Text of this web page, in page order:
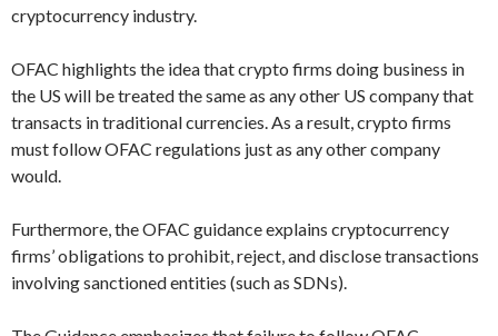
cryptocurrency industry.
OFAC highlights the idea that crypto firms doing business in
the US will be treated the same as any other US company that
transacts in traditional currencies. As a result, crypto firms
must follow OFAC regulations just as any other company
would.
Furthermore, the OFAC guidance explains cryptocurrency
firms’ obligations to prohibit, reject, and disclose transactions
involving sanctioned entities (such as SDNs).